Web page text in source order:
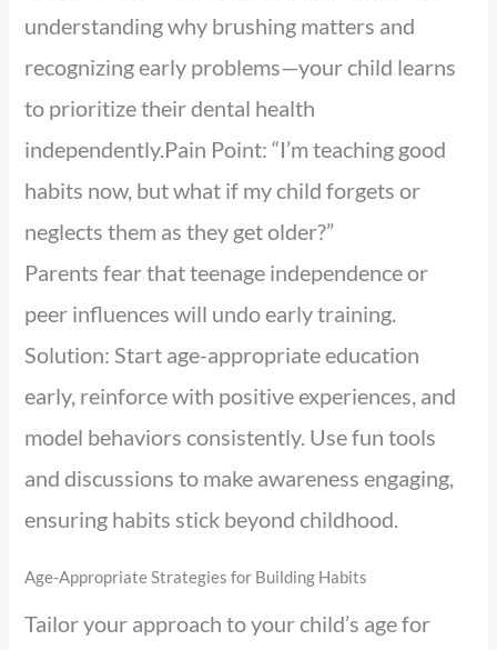
understanding why brushing matters and
recognizing early problems—your child learns
to prioritize their dental health
independently.Pain Point: “I’m teaching good
habits now, but what if my child forgets or
neglects them as they get older?”
Parents fear that teenage independence or
peer influences will undo early training.
Solution: Start age-appropriate education
early, reinforce with positive experiences, and
model behaviors consistently. Use fun tools
and discussions to make awareness engaging,
ensuring habits stick beyond childhood.
Age-Appropriate Strategies for Building Habits
Tailor your approach to your child’s age for